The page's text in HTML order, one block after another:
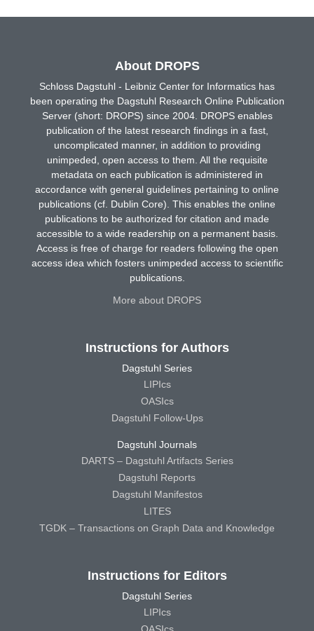
About DROPS
Schloss Dagstuhl - Leibniz Center for Informatics has
been operating the Dagstuhl Research Online Publication
Server (short: DROPS) since 2004. DROPS enables
publication of the latest research findings in a fast,
uncomplicated manner, in addition to providing
unimpeded, open access to them. All the requisite
metadata on each publication is administered in
accordance with general guidelines pertaining to online
publications (cf. Dublin Core). This enables the online
publications to be authorized for citation and made
accessible to a wide readership on a permanent basis.
Access is free of charge for readers following the open
access idea which fosters unimpeded access to scientific
publications.
More about DROPS
Instructions for Authors
Dagstuhl Series
LIPIcs
OASIcs
Dagstuhl Follow-Ups
Dagstuhl Journals
DARTS – Dagstuhl Artifacts Series
Dagstuhl Reports
Dagstuhl Manifestos
LITES
TGDK – Transactions on Graph Data and Knowledge
Instructions for Editors
Dagstuhl Series
LIPIcs